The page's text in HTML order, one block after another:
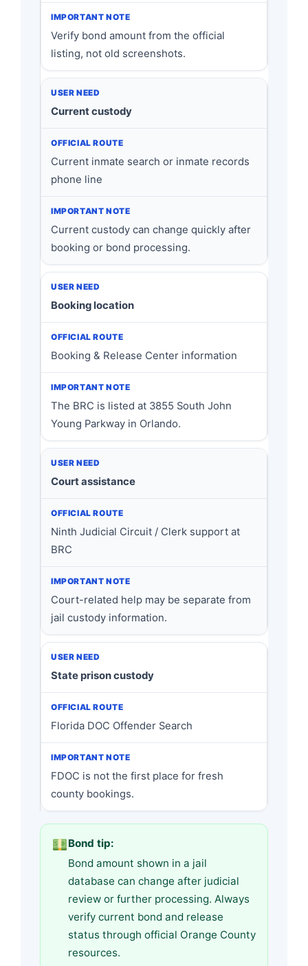
Verify bond amount from the official
listing, not old screenshots.
Current custody
Current inmate search or inmate records
phone line
Current custody can change quickly after
booking or bond processing.
Booking location
Booking & Release Center information
The BRC is listed at 3855 South John
Young Parkway in Orlando.
Court assistance
Ninth Judicial Circuit / Clerk support at
BRC
Court-related help may be separate from
jail custody information.
State prison custody
Florida DOC Offender Search
FDOC is not the first place for fresh
county bookings.
Bond tip:
Bond amount shown in a jail
database can change after judicial
review or further processing. Always
verify current bond and release
status through official Orange County
resources.